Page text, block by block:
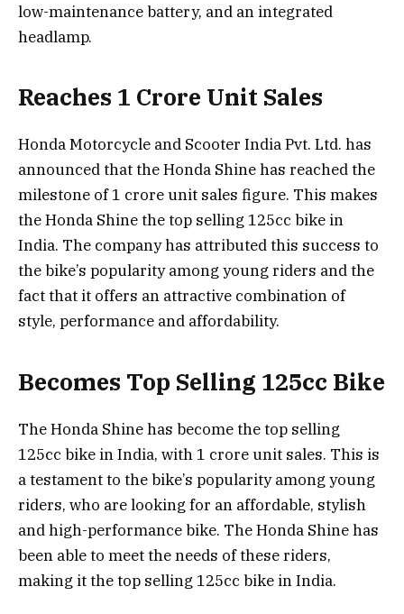
low-maintenance battery, and an integrated
headlamp.
Reaches 1 Crore Unit Sales
Honda Motorcycle and Scooter India Pvt. Ltd. has
announced that the Honda Shine has reached the
milestone of 1 crore unit sales figure. This makes
the Honda Shine the top selling 125cc bike in
India. The company has attributed this success to
the bike’s popularity among young riders and the
fact that it offers an attractive combination of
style, performance and affordability.
Becomes Top Selling 125cc Bike
The Honda Shine has become the top selling
125cc bike in India, with 1 crore unit sales. This is
a testament to the bike’s popularity among young
riders, who are looking for an affordable, stylish
and high-performance bike. The Honda Shine has
been able to meet the needs of these riders,
making it the top selling 125cc bike in India.